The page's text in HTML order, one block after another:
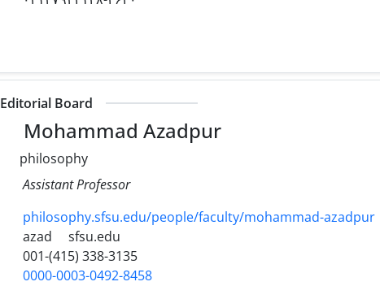
Editorial Board
Mohammad Azadpur
philosophy
Assistant Professor
philosophy.sfsu.edu/people/faculty/mohammad-azadpur
azad
sfsu.edu
001-(415) 338-3135
0000-0003-0492-8458